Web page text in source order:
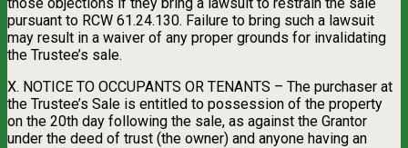
pursuant to RCW 61.24.130. Failure to bring such a lawsuit
may result in a waiver of any proper grounds for invalidating
the Trustee’s sale.
X. NOTICE TO OCCUPANTS OR TENANTS – The purchaser at
the Trustee’s Sale is entitled to possession of the property
on the 20th day following the sale, as against the Grantor
under the deed of trust (the owner) and anyone having an